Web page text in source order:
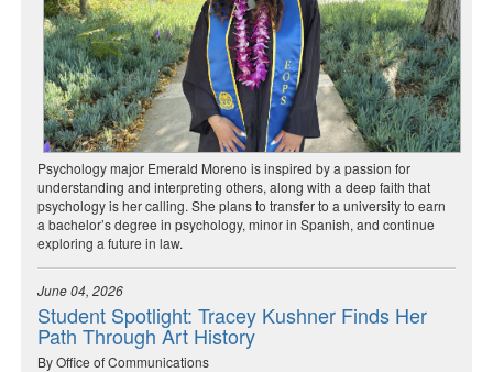
Psychology major Emerald Moreno is inspired by a passion for
understanding and interpreting others, along with a deep faith that
psychology is her calling. She plans to transfer to a university to earn
a bachelor’s degree in psychology, minor in Spanish, and continue
exploring a future in law.
June 04, 2026
Student Spotlight: Tracey Kushner Finds Her
Path Through Art History
By Office of Communications